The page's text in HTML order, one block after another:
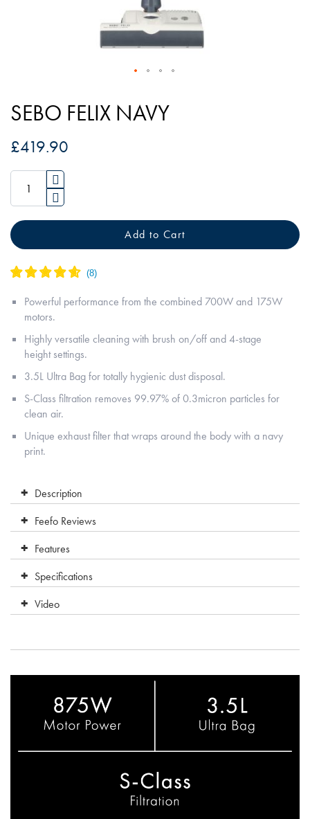
to
the
beginning
the
images
gallery
SEBO FELIX NAVY
£419.90
Add to Cart
Powerful performance from the combined 700W and 175W
motors.
Highly versatile cleaning with brush on/off and 4-stage
height settings.
3.5L Ultra Bag for totally hygienic dust disposal.
S-Class filtration removes 99.97% of 0.3micron particles for
clean air.
Unique exhaust filter that wraps around the body with a navy
print.
Description
Feefo Reviews
Features
Specifications
Video